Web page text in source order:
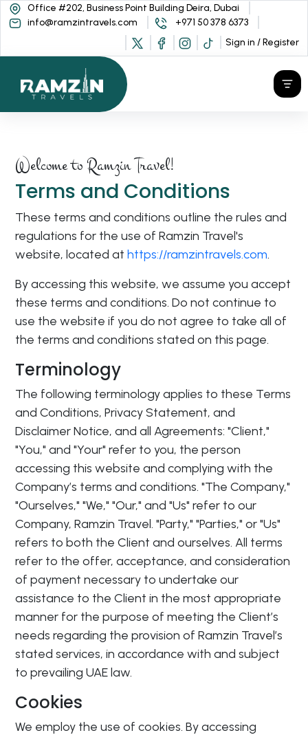
Office #202, Business Point Building Deira, Dubai
info@ramzintravels.com
+971 50 378 6373
Sign in / Register
Welcome to Ramzin Travel!
Terms and Conditions
These terms and conditions outline the rules and
regulations for the use of Ramzin Travel's
website, located at https://ramzintravels.com.
By accessing this website, we assume you accept
these terms and conditions. Do not continue to
use the website if you do not agree to take all of
the terms and conditions stated on this page.
Terminology
The following terminology applies to these Terms
and Conditions, Privacy Statement, and
Disclaimer Notice, and all Agreements: "Client,"
"You," and "Your" refer to you, the person
accessing this website and complying with the
Company’s terms and conditions. "The Company,"
"Ourselves," "We," "Our," and "Us" refer to our
Company, Ramzin Travel. "Party," "Parties," or "Us"
refers to both the Client and ourselves. All terms
refer to the offer, acceptance, and consideration
of payment necessary to undertake our
assistance to the Client in the most appropriate
manner for the purpose of meeting the Client’s
needs regarding the provision of Ramzin Travel’s
stated services, in accordance with and subject
to prevailing UAE law.
Cookies
We employ the use of cookies. By accessing